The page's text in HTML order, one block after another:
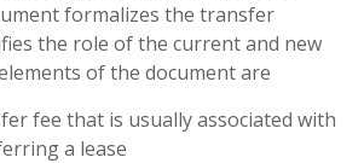
formalizes the transfer
the role of the current and new
of the document are
fee that is usually associated with
a lease